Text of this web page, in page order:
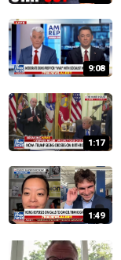
9:08
1:17
1:49